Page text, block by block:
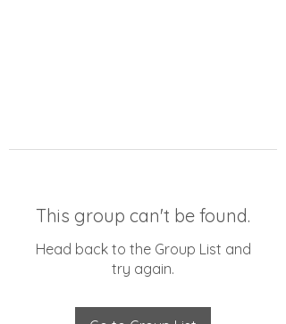
This group can't be found.
Head back to the Group List and
try again.